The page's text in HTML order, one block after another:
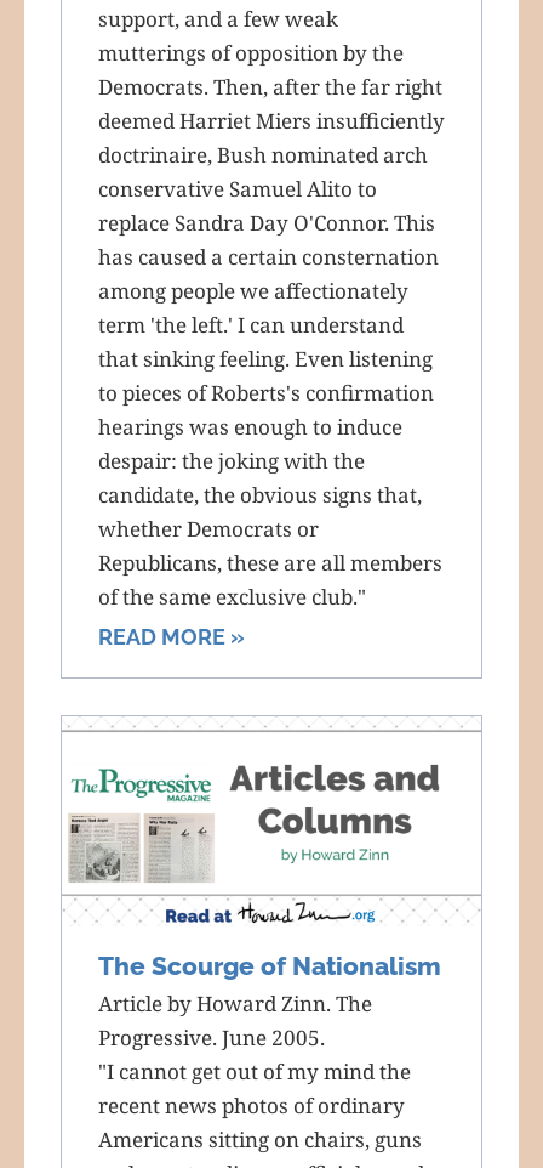
support, and a few weak
mutterings of opposition by the
Democrats. Then, after the far right
deemed Harriet Miers insufficiently
doctrinaire, Bush nominated arch
conservative Samuel Alito to
replace Sandra Day O'Connor. This
has caused a certain consternation
among people we affectionately
term 'the left.' I can understand
that sinking feeling. Even listening
to pieces of Roberts's confirmation
hearings was enough to induce
despair: the joking with the
candidate, the obvious signs that,
whether Democrats or
Republicans, these are all members
of the same exclusive club."
READ MORE »
The Scourge of Nationalism
Article by Howard Zinn. The
Progressive. June 2005.
"I cannot get out of my mind the
recent news photos of ordinary
Americans sitting on chairs, guns